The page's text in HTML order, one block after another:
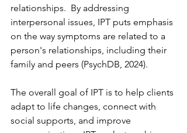
relationships.  By addressing
interpersonal issues, IPT puts emphasis
on the way symptoms are related to a
person's relationships, including their
family and peers (PsychDB, 2024).
The overall goal of IPT is to help clients
adapt to life changes, connect with
social supports, and improve